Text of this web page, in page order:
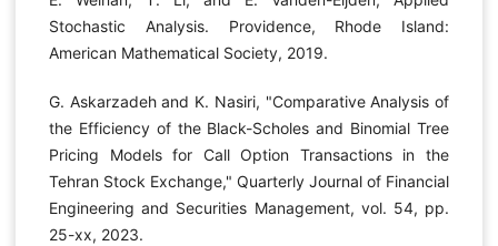
Stochastic Analysis. Providence, Rhode Island:
American Mathematical Society, 2019.
G. Askarzadeh and K. Nasiri, "Comparative Analysis of
the Efficiency of the Black-Scholes and Binomial Tree
Pricing Models for Call Option Transactions in the
Tehran Stock Exchange," Quarterly Journal of Financial
Engineering and Securities Management, vol. 54, pp.
25-xx, 2023.